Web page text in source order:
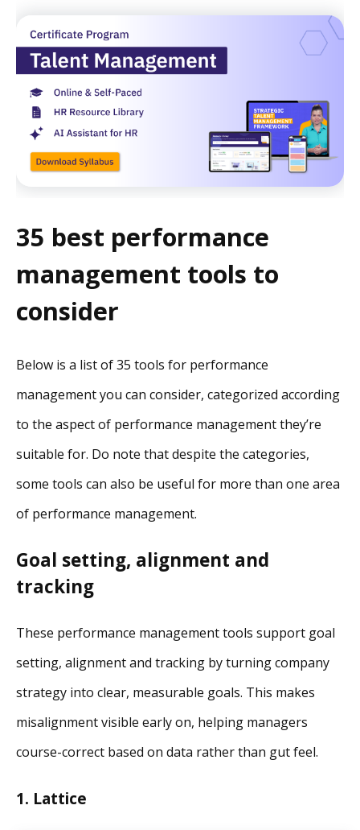
35 best performance
management tools to
consider
Below is a list of 35 tools for performance
management you can consider, categorized according
to the aspect of performance management they’re
suitable for. Do note that despite the categories,
some tools can also be useful for more than one area
of performance management.
Goal setting, alignment and
tracking
These performance management tools support goal
setting, alignment and tracking by turning company
strategy into clear, measurable goals. This makes
misalignment visible early on, helping managers
course-correct based on data rather than gut feel.
1. Lattice